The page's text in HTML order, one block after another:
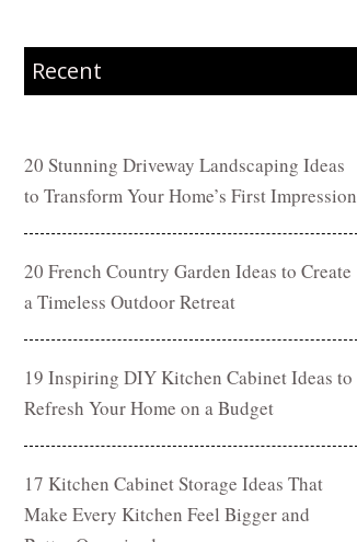
Recent
20 Stunning Driveway Landscaping Ideas
to Transform Your Home’s First Impression
20 French Country Garden Ideas to Create
a Timeless Outdoor Retreat
19 Inspiring DIY Kitchen Cabinet Ideas to
Refresh Your Home on a Budget
17 Kitchen Cabinet Storage Ideas That
Make Every Kitchen Feel Bigger and